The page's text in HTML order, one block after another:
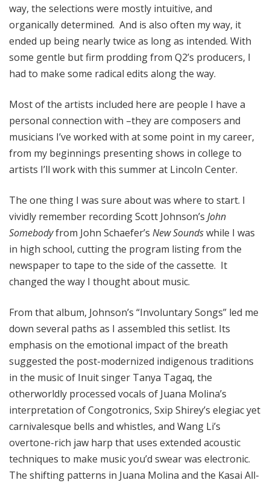
way, the selections were mostly intuitive, and
organically determined. And is also often my way, it
ended up being nearly twice as long as intended. With
some gentle but firm prodding from Q2’s producers, I
had to make some radical edits along the way.
Most of the artists included here are people I have a
personal connection with –they are composers and
musicians I’ve worked with at some point in my career,
from my beginnings presenting shows in college to
artists I’ll work with this summer at Lincoln Center.
The one thing I was sure about was where to start. I
vividly remember recording Scott Johnson’s John
Somebodyfrom John Schaefer’s New Soundswhile I was
in high school, cutting the program listing from the
newspaper to tape to the side of the cassette. It
changed the way I thought about music.
From that album, Johnson’s “Involuntary Songs” led me
down several paths as I assembled this setlist. Its
emphasis on the emotional impact of the breath
suggested the post-modernized indigenous traditions
in the music of Inuit singer Tanya Tagaq, the
otherworldly processed vocals of Juana Molina’s
interpretation of Congotronics, Sxip Shirey’s elegiac yet
carnivalesque bells and whistles, and Wang Li’s
overtone-rich jaw harp that uses extended acoustic
techniques to make music you’d swear was electronic.
The shifting patterns in Juana Molina and the Kasai All-